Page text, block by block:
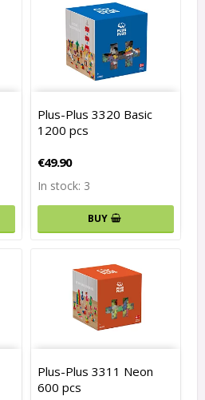
Plus-Plus 3320 Basic
1200 pcs
€49.90
In stock: 3
BUY
Plus-Plus 3311 Neon
600 pcs